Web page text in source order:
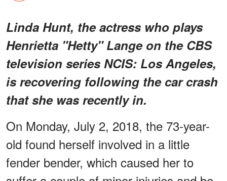
Linda Hunt, the actress who plays
Henrietta "Hetty" Lange on the CBS
television series NCIS: Los Angeles,
is recovering following the car crash
that she was recently in.
On Monday, July 2, 2018, the 73-year-
old found herself involved in a little
fender bender, which caused her to